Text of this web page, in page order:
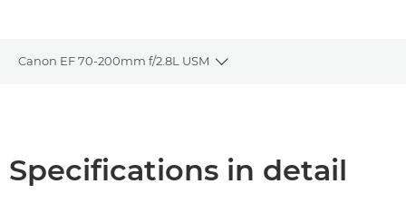
Canon EF 70-200mm f/2.8L USM
Toggle breadcrumbs
Specifications in detail